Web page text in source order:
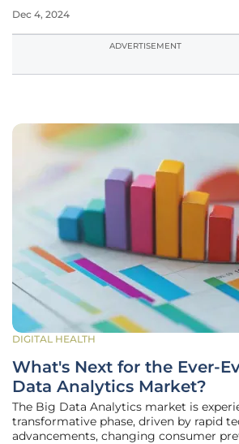
Dec 4, 2024
ADVERTISEMENT
DIGITAL HEALTH
What's Next for the Ever-
Data Analytics Market?
The Big Data Analytics market is
transformative phase, driven by rapid
advancements, changing consumer